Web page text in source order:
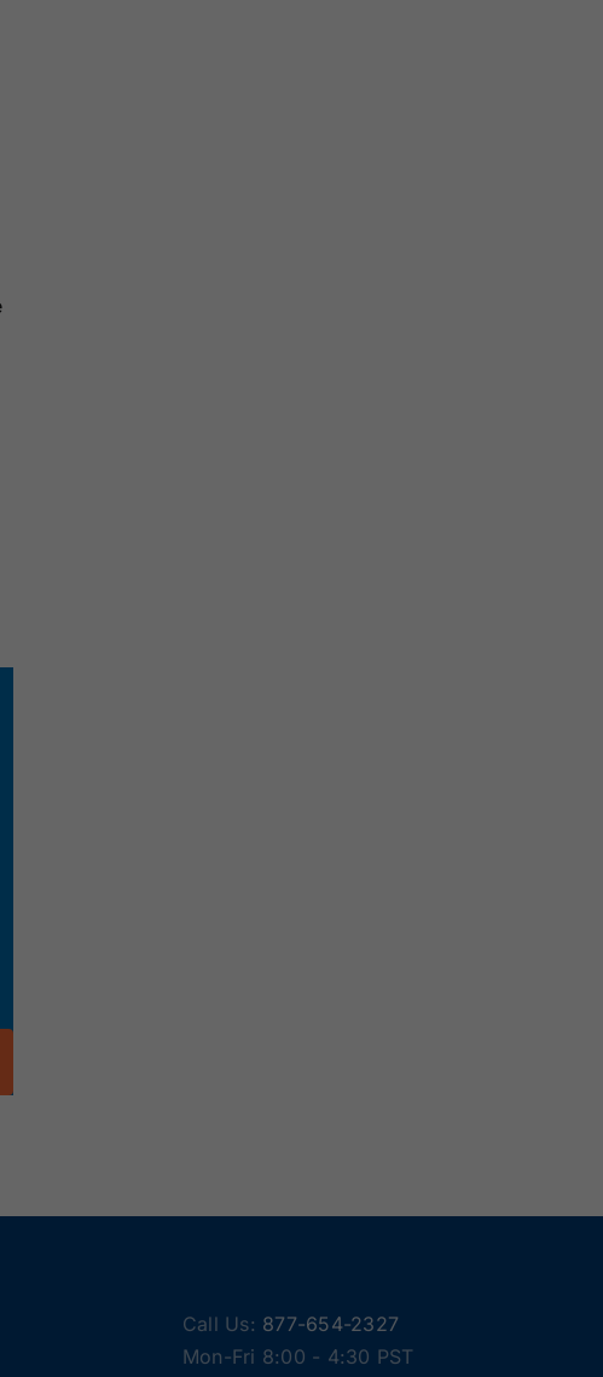
Call Us: 877-654-2327
Mon-Fri 8:00 - 4:30 PST